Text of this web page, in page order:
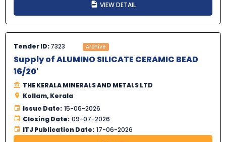
VIEW DETAIL
Tender ID:7323 Archive
Supply of ALUMINO SILICATE CERAMIC BEAD
16/20'
THE KERALA MINERALS AND METALS LTD
Kollam, Kerala
Issue Date: 15-06-2026
Closing Date: 09-07-2026
ITJ Publication Date: 17-06-2026